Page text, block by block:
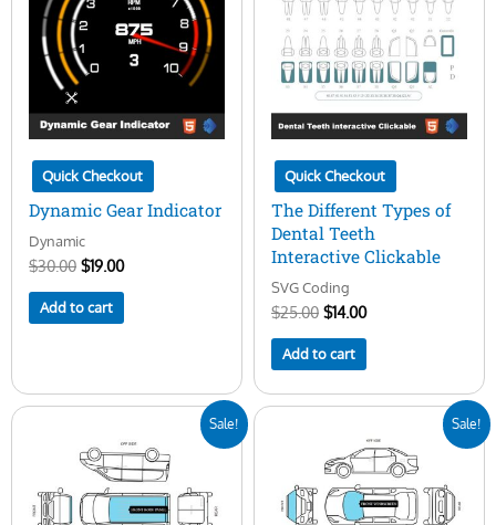
Quick Checkout
Dynamic Gear Indicator
Dynamic
$30.00 $19.00
Add to cart
Quick Checkout
The Different Types of
Dental Teeth
Interactive Clickable
SVG Coding
$25.00 $14.00
Add to cart
Sale!
was:
$100.00.
is:
$29.00.
Sale!
was:
$100.00.
price
is:
$29.00.